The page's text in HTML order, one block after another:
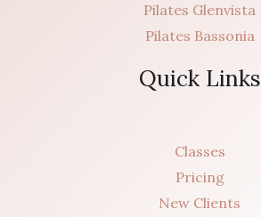
Pilates Glenvista
Pilates Bassonia
Quick Links
Classes
Pricing
New Clients